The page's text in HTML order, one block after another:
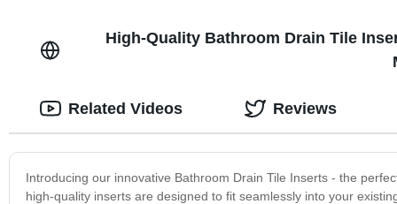
High-Quality Bathroom Drain Tile
Introducing our innovative Bathroom Drain Tile Inserts - the
high-quality inserts are designed to fit seamlessly into your
Related Videos Reviews